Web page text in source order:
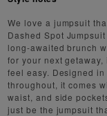
We love a jumpsuit
Dashed Spot
long-awaited brunch
for your next
feel easy. Designed
throughout, it comes
waist, and side
just be the jumpsuit